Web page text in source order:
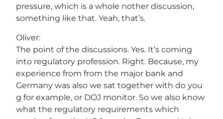
pressure, which is a whole nother discussion,
something like that. Yeah, that’s.
Oliver:
The point of the discussions. Yes. It’s coming
into regulatory profession. Right. Because, my
experience from from the major bank and
Germany was also we sat together with do you
g for example, or DOJ monitor. So we also know
what the regulatory requirements which